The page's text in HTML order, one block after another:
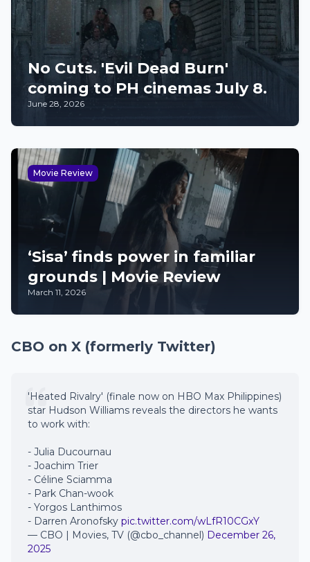
No Cuts. 'Evil Dead Burn'
coming to PH cinemas July 8.
June 28, 2026
Movie Review
‘Sisa’ finds power in familiar
grounds | Movie Review
March 11, 2026
CBO on X (formerly Twitter)
'Heated Rivalry' (finale now on HBO Max Philippines)
star Hudson Williams reveals the directors he wants
to work with:
- Julia Ducournau
- Joachim Trier
- Céline Sciamma
- Park Chan-wook
- Yorgos Lanthimos
- Darren Aronofsky pic.twitter.com/wLfR10CGxY
— CBO | Movies, TV (@cbo_channel) December 26,
2025